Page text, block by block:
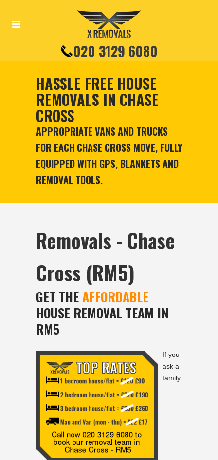
020 3129 6080
HASSLE FREE HOUSE
REMOVALS IN CHASE
CROSS
APPROPRIATE VANS AND TRUCKS
FOR EACH CHASE CROSS MOVE, FULLY
EQUIPPED WITH GPS, BLANKETS AND
REMOVAL TOOLS.
Removals - Chase
Cross (RM5)
GET THEAFFORDABLE
HOUSE REMOVAL TEAM IN
RM5
If you
ask a
family